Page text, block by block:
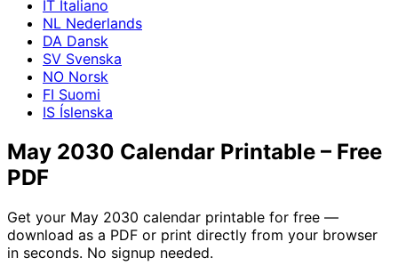
IT Italiano
NL Nederlands
DA Dansk
SV Svenska
NO Norsk
FI Suomi
IS Íslenska
May 2030 Calendar Printable – Free
PDF
Get your May 2030 calendar printable for free —
download as a PDF or print directly from your browser
in seconds. No signup needed.